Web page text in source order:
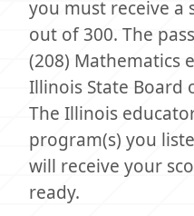
you must receive a
out of 300. The
(208) Mathematics
Illinois State Board
The Illinois
program(s) you
will receive your
ready.